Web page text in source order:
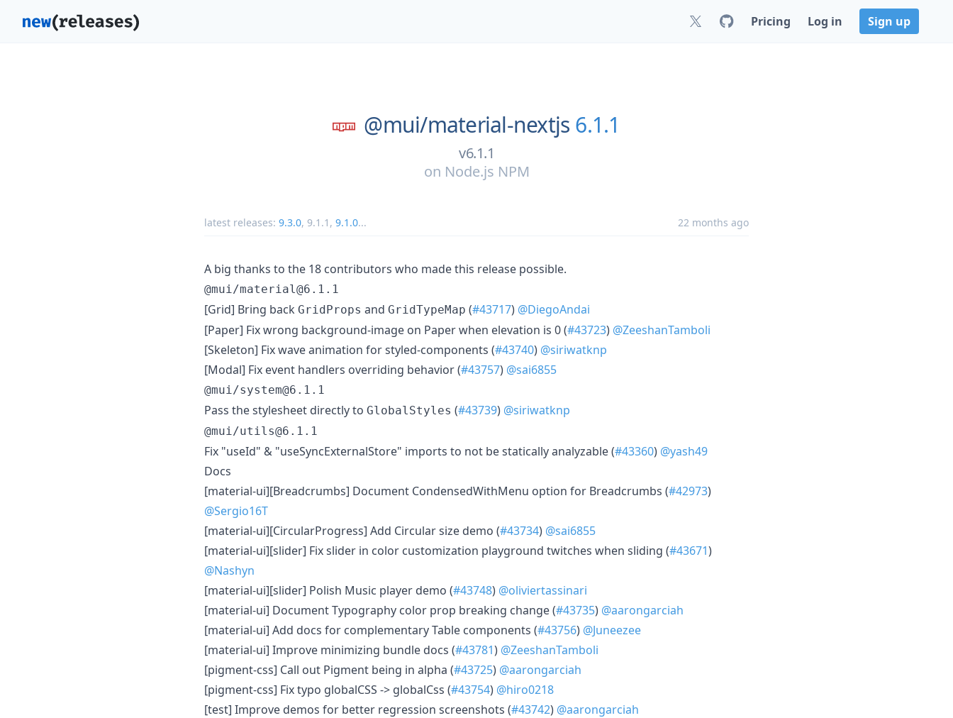
Pricing Log in Sign up
@mui/material-nextjs 6.1.1
v6.1.1
on Node.js NPM
latest releases: 9.3.0, 9.1.1 , 9.1.0... 22 months ago
A big thanks to the 18 contributors who made this release possible.
@mui/material@6.1.1
[Grid] Bring back GridProps and GridTypeMap (#43717) @DiegoAndai
[Paper] Fix wrong background-image on Paper when elevation is 0 (#43723) @ZeeshanTamboli
[Skeleton] Fix wave animation for styled-components (#43740) @siriwatknp
[Modal] Fix event handlers overriding behavior (#43757) @sai6855
@mui/system@6.1.1
Pass the stylesheet directly to GlobalStyles (#43739) @siriwatknp
@mui/utils@6.1.1
Fix "useId" & "useSyncExternalStore" imports to not be statically analyzable (#43360) @yash49
Docs
[material-ui][Breadcrumbs] Document CondensedWithMenu option for Breadcrumbs (#42973)
@Sergio16T
[material-ui][CircularProgress] Add Circular size demo (#43734) @sai6855
[material-ui][slider] Fix slider in color customization playground twitches when sliding (#43671)
@Nashyn
[material-ui][slider] Polish Music player demo (#43748) @oliviertassinari
[material-ui] Document Typography color prop breaking change (#43735) @aarongarciah
[material-ui] Add docs for complementary Table components (#43756) @Juneezee
[material-ui] Improve minimizing bundle docs (#43781) @ZeeshanTamboli
[pigment-css] Call out Pigment being in alpha (#43725) @aarongarciah
[pigment-css] Fix typo globalCSS -> globalCss (#43754) @hiro0218
[test] Improve demos for better regression screenshots (#43742) @aarongarciah